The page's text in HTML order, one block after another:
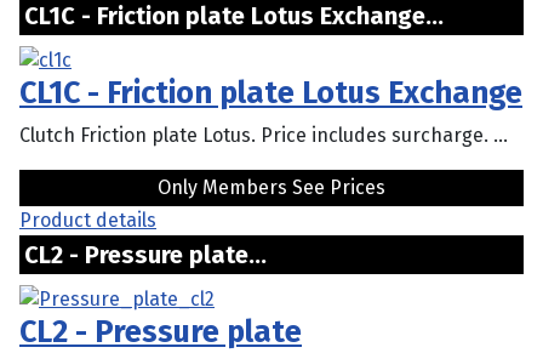
CL1C - Friction plate Lotus Exchange...
CL1C - Friction plate Lotus Exchange
Clutch Friction plate Lotus. Price includes surcharge. ...
Only Members See Prices
Product details
CL2 - Pressure plate...
CL2 - Pressure plate